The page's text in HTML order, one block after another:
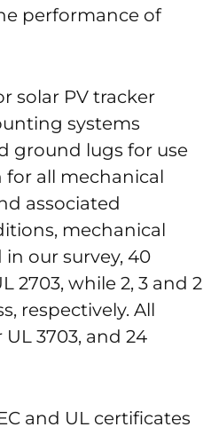
performance of
solar PV tracker
systems
ground lugs for use
for all mechanical
associated
mechanical
our survey, 40
2703, while 2, 3 and 2
respectively. All
3703, and 24
and UL certificates